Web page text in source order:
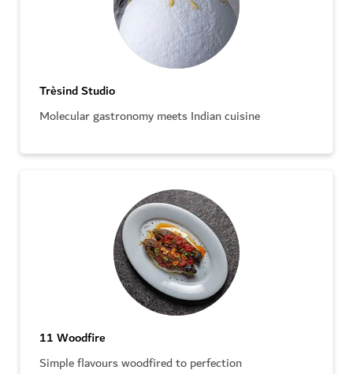
Trèsind Studio
Molecular gastronomy meets Indian cuisine
11 Woodfire
Simple flavours woodfired to perfection